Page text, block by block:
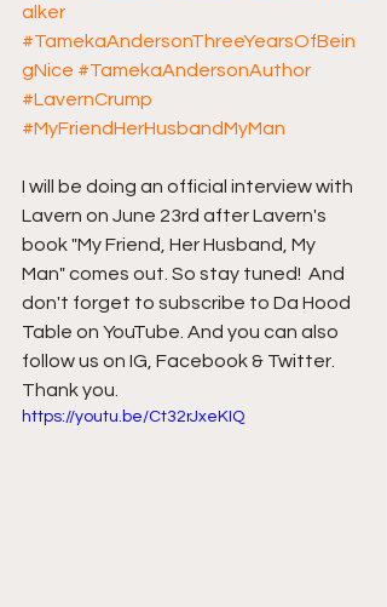
alker
#TamekaAndersonThreeYearsOfBein
gNice #TamekaAndersonAuthor
#LavernCrump
#MyFriendHerHusbandMyMan
I will be doing an official interview with
Lavern on June 23rd after Lavern's
book "My Friend, Her Husband, My
Man" comes out. So stay tuned!  And
don't forget to subscribe to Da Hood
Table on YouTube. And you can also
follow us on IG, Facebook & Twitter.
Thank you.
https://youtu.be/Ct32rJxeKIQ